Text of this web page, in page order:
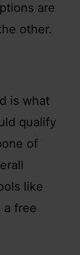
are
other.
is what
qualify
of
like
a free